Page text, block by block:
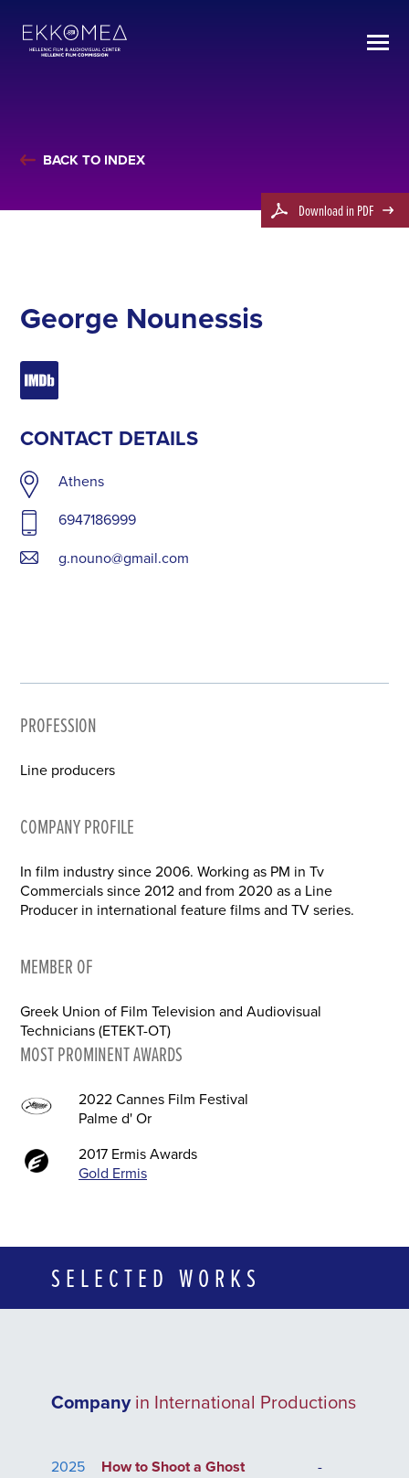
BACK TO INDEX
Download in PDF
George Nounessis
CONTACT DETAILS
Athens
6947186999
g.nouno@gmail.com
PROFESSION
Line producers
COMPANY PROFILE
In film industry since 2006. Working as PM in Tv
Commercials since 2012 and from 2020 as a Line
Producer in international feature films and TV series.
MEMBER OF
Greek Union of Film Television and Audiovisual
Technicians (ETEKT-OT)
MOST PROMINENT AWARDS
2022 Cannes Film Festival
Palme d' Or
2017 Ermis Awards
Gold Ermis
SELECTED WORKS
Companyin International Productions
2025 How to Shoot a Ghost -